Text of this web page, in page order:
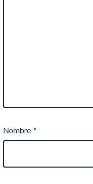
Nombre *